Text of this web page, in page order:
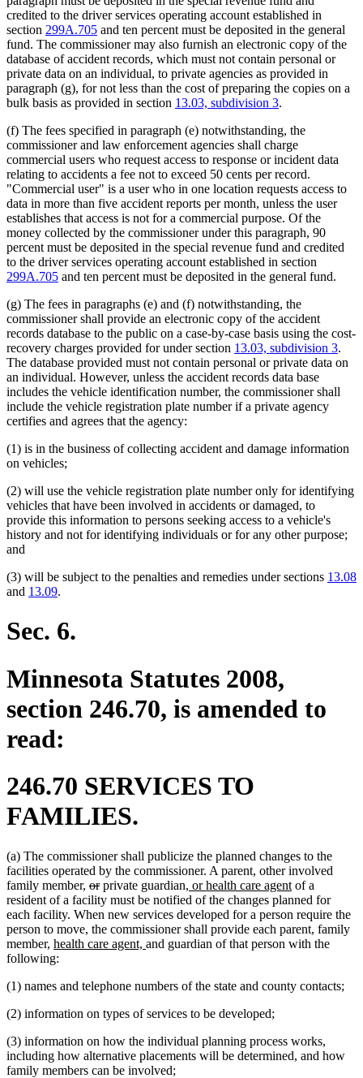
credited to the driver services operating account established in
section 299A.705 and ten percent must be deposited in the general
fund. The commissioner may also furnish an electronic copy of the
database of accident records, which must not contain personal or
private data on an individual, to private agencies as provided in
paragraph (g), for not less than the cost of preparing the copies on a
bulk basis as provided in section 13.03, subdivision 3.
(f) The fees specified in paragraph (e) notwithstanding, the
commissioner and law enforcement agencies shall charge
commercial users who request access to response or incident data
relating to accidents a fee not to exceed 50 cents per record.
"Commercial user" is a user who in one location requests access to
data in more than five accident reports per month, unless the user
establishes that access is not for a commercial purpose. Of the
money collected by the commissioner under this paragraph, 90
percent must be deposited in the special revenue fund and credited
to the driver services operating account established in section
299A.705 and ten percent must be deposited in the general fund.
(g) The fees in paragraphs (e) and (f) notwithstanding, the
commissioner shall provide an electronic copy of the accident
records database to the public on a case-by-case basis using the cost-
recovery charges provided for under section 13.03, subdivision 3.
The database provided must not contain personal or private data on
an individual. However, unless the accident records data base
includes the vehicle identification number, the commissioner shall
include the vehicle registration plate number if a private agency
certifies and agrees that the agency:
(1) is in the business of collecting accident and damage information
on vehicles;
(2) will use the vehicle registration plate number only for identifying
vehicles that have been involved in accidents or damaged, to
provide this information to persons seeking access to a vehicle's
history and not for identifying individuals or for any other purpose;
and
(3) will be subject to the penalties and remedies under sections 13.08
and 13.09.
Sec. 6.
Minnesota Statutes 2008,
section 246.70, is amended to
read:
246.70 SERVICES TO
FAMILIES.
(a) The commissioner shall publicize the planned changes to the
facilities operated by the commissioner. A parent, other involved
family member, deleted
text
begin
ordeleted
text
end
private guardian new
text
begin
, or health care agentnew
text
end
of a
resident of a facility must be notified of the changes planned for
each facility. When new services developed for a person require the
person to move, the commissioner shall provide each parent, family
member, new
text
health care agent, new
and guardian of that person with the
following:
(1) names and telephone numbers of the state and county contacts;
(2) information on types of services to be developed;
(3) information on how the individual planning process works,
including how alternative placements will be determined, and how
family members can be involved;